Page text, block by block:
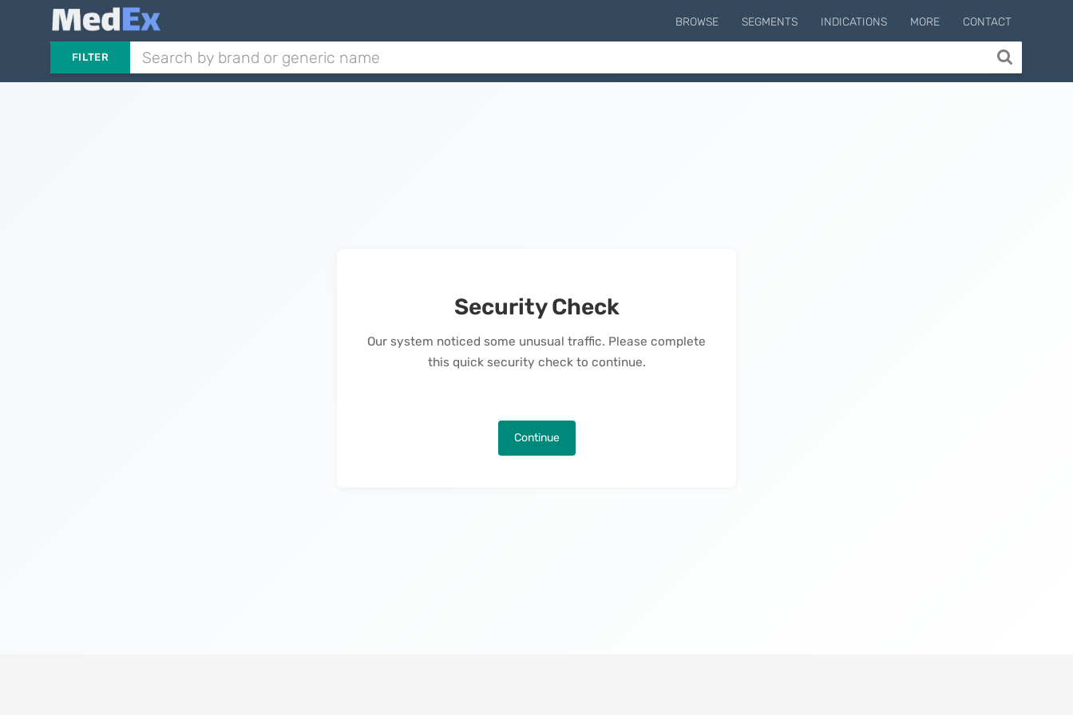
BROWSE SEGMENTS INDICATIONS MORE CONTACT
FILTER
Security Check
Our system noticed some unusual traffic. Please complete
this quick security check to continue.
Continue